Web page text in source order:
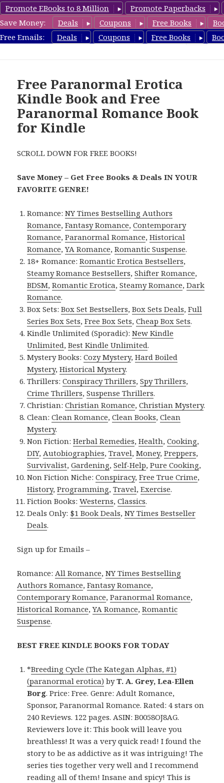
Promote EBooks to 8 Million
Promote Paperbacks
Save Money:
Deals Coupons Free Books
Free Emails:
Deals Coupons Free Books
FreeParanormalRomance.com
Free Paranormal Erotica
Kindle Book and Free
Paranormal Romance Book
for Kindle
SCROLL DOWN FOR FREE BOOKS!
Save Money – Get Free Books & Deals IN YOUR
FAVORITE GENRE!
Romance:NY Times Bestselling Authors
Romance,Fantasy Romance,Contemporary
Romance,Paranormal Romance,Historical
Romance,YA Romance,Romantic Suspense.
18+ Romance:Romantic Erotica Bestsellers,
Steamy Romance Bestsellers,Shifter Romance,
BDSM,Romantic Erotica,Steamy Romance,Dark
Romance.
Box Sets:Box Set Bestsellers,Box Sets Deals,Full
Series Box Sets,Free Box Sets,Cheap Box Sets.
Kindle Unlimited (Sporadic):New Kindle
Unlimited,Best Kindle Unlimited.
Mystery Books:Cozy Mystery,Hard Boiled
Mystery,Historical Mystery.
Thrillers:Conspiracy Thrillers,Spy Thrillers,
Crime Thrillers,Suspense Thrillers.
Christian:Christian Romance,Christian Mystery.
Clean:Clean Romance,Clean Books,Clean
Mystery.
Non Fiction:Herbal Remedies,Health,Cooking,
DIY,Autobiographies,Travel,Money,Preppers,
Survivalist,Gardening,Self-Help,Pure Cooking,
Non Fiction Niche:Conspiracy,Free True Crime,
History,Programming,Travel,Exercise.
Fiction Books:Westerns,Classics.
Deals Only: $1 Book Deals,NY Times Bestseller
Deals.
Sign up for Emails –
Romance:All Romance,NY Times Bestselling
Authors Romance,Fantasy Romance,
Contemporary Romance,Paranormal Romance,
Historical Romance,YA Romance,Romantic
Suspense.
BEST FREE KINDLE BOOKS FOR TODAY
*Breeding Cycle (The Kategan Alphas, #1)
(paranormal erotica) byT. A. Grey, Lea-Ellen
Borg. Price: Free. Genre: Adult Romance,
Sponsor, Paranormal Romance. Rated: 4 stars on
240 Reviews. 122 pages. ASIN: B0058OJ8AG.
Reviewers love it: This book will leave you
breathless! It was a very quick read! I found the
story to be as addictive as it was intriguing! The
series ties together very well and I recommend
reading all of them! Insane and spicy! This is